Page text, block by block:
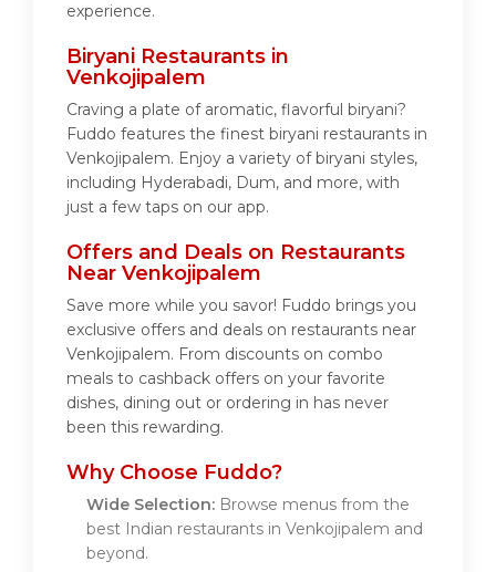
experience.
Biryani Restaurants in
Venkojipalem
Craving a plate of aromatic, flavorful biryani?
Fuddo features the finest biryani restaurants in
Venkojipalem. Enjoy a variety of biryani styles,
including Hyderabadi, Dum, and more, with
just a few taps on our app.
Offers and Deals on Restaurants
Near Venkojipalem
Save more while you savor! Fuddo brings you
exclusive offers and deals on restaurants near
Venkojipalem. From discounts on combo
meals to cashback offers on your favorite
dishes, dining out or ordering in has never
been this rewarding.
Why Choose Fuddo?
Wide Selection: Browse menus from the
best Indian restaurants in Venkojipalem and
beyond.